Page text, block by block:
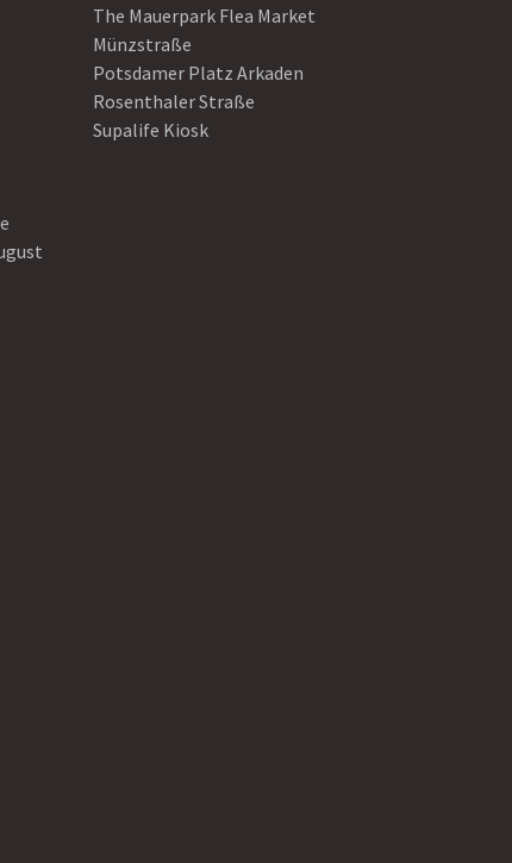
The Mauerpark Flea Market
Münzstraße
Potsdamer Platz Arkaden
Rosenthaler Straße
Supalife Kiosk